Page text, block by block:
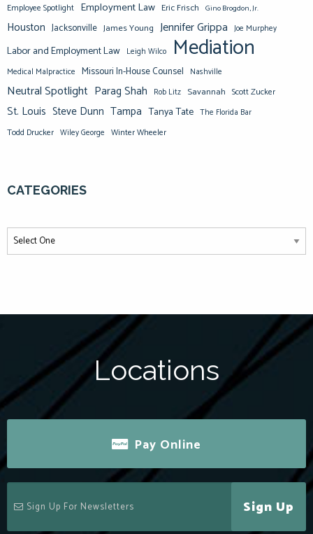
Employee Spotlight Employment Law Eric Frisch Gino Brogdon, Jr.
Houston Jacksonville James Young Jennifer Grippa Joe Murphey
Labor and Employment Law Leigh Wilco Mediation
Medical Malpractice Missouri In-House Counsel Nashville
Neutral Spotlight Parag Shah Rob Litz Savannah Scott Zucker
St. Louis Steve Dunn Tampa Tanya Tate The Florida Bar
Todd Drucker Wiley George Winter Wheeler
CATEGORIES
Locations
Pay Online
Sign Up